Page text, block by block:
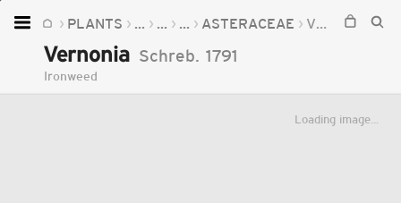
PLANTS ... ... ... ASTERACEAE VERNONIA
Vernonia Schreb. 1791
Ironweed
Loading image...
Home
Plants
Fungi